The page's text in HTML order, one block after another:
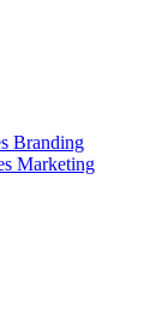
Branding
Marketing